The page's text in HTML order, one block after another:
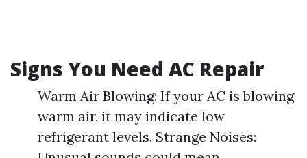
Signs You Need AC Repair
Warm Air Blowing: If your AC is blowing
warm air, it may indicate low
refrigerant levels. Strange Noises: